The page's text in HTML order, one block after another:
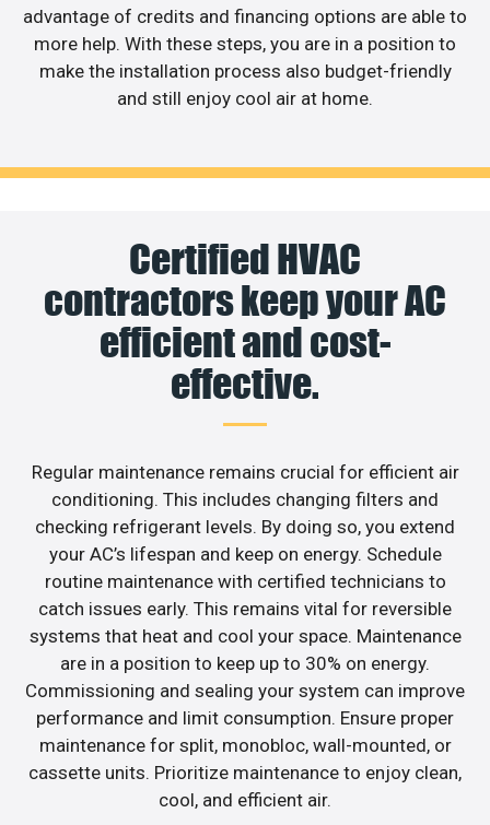
advantage of credits and financing options are able to
more help. With these steps, you are in a position to
make the installation process also budget-friendly
and still enjoy cool air at home.
Certified HVAC
contractors keep your AC
efficient and cost-
effective.
Regular maintenance remains crucial for efficient air
conditioning. This includes changing filters and
checking refrigerant levels. By doing so, you extend
your AC’s lifespan and keep on energy. Schedule
routine maintenance with certified technicians to
catch issues early. This remains vital for reversible
systems that heat and cool your space. Maintenance
are in a position to keep up to 30% on energy.
Commissioning and sealing your system can improve
performance and limit consumption. Ensure proper
maintenance for split, monobloc, wall-mounted, or
cassette units. Prioritize maintenance to enjoy clean,
cool, and efficient air.